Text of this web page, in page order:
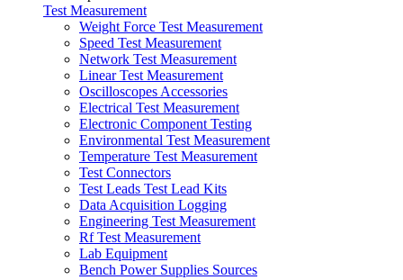
Test Measurement
Weight Force Test Measurement
Speed Test Measurement
Network Test Measurement
Linear Test Measurement
Oscilloscopes Accessories
Electrical Test Measurement
Electronic Component Testing
Environmental Test Measurement
Temperature Test Measurement
Test Connectors
Test Leads Test Lead Kits
Data Acquisition Logging
Engineering Test Measurement
Rf Test Measurement
Lab Equipment
Bench Power Supplies Sources